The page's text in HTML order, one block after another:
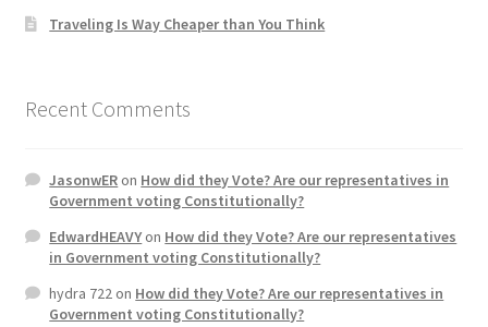
How did they Vote ?
Job Dashboard
Jobs
Photos
Traveling Is Way Cheaper than You Think
Recent Comments
JasonwERon How did they Vote? Are our representatives in
Government voting Constitutionally?
EdwardHEAVYon How did they Vote? Are our representatives
in Government voting Constitutionally?
hydra 722on How did they Vote? Are our representatives in
Government voting Constitutionally?